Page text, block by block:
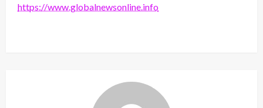
https://www.globalnewsonline.info